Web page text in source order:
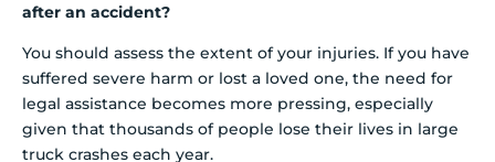
after an accident?
You should assess the extent of your injuries. If you have
suffered severe harm or lost a loved one, the need for
legal assistance becomes more pressing, especially
given that thousands of people lose their lives in large
truck crashes each year.